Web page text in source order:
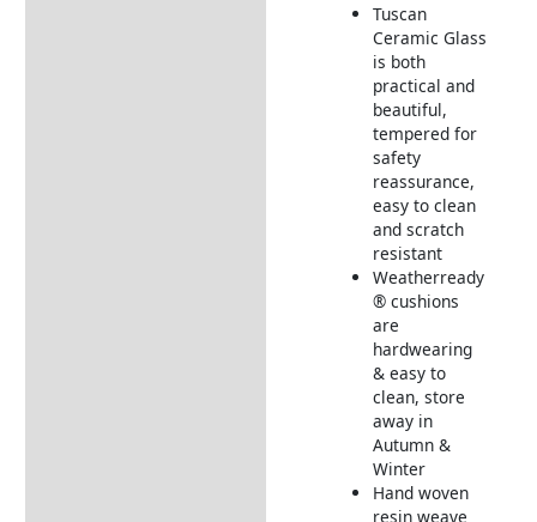
Tuscan
Ceramic Glass
is both
practical and
beautiful,
tempered for
safety
reassurance,
easy to clean
and scratch
resistant
Weatherready
® cushions
are
hardwearing
& easy to
clean, store
away in
Autumn &
Winter
Hand woven
resin weave